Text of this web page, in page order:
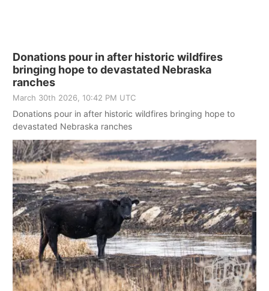
Donations pour in after historic wildfires
bringing hope to devastated Nebraska
ranches
March 30th 2026, 10:42 PM UTC
Donations pour in after historic wildfires bringing hope to
devastated Nebraska ranches